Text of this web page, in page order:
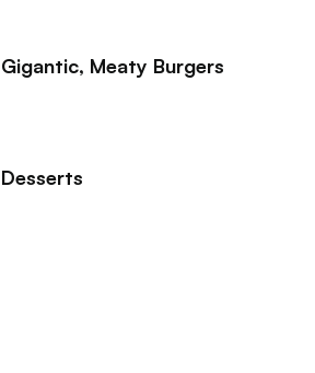
Gigantic, Meaty Burgers
Desserts